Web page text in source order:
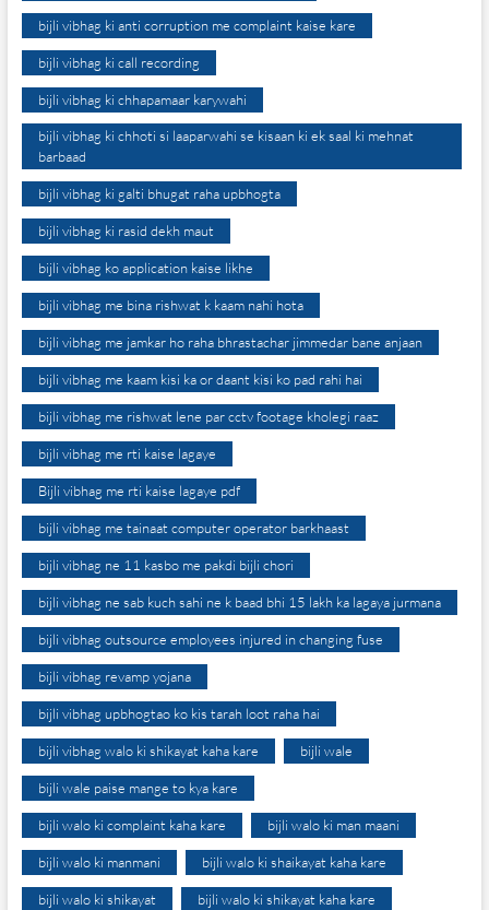
bijli vibhag ki anti corruption me complaint kaise kare
bijli vibhag ki call recording
bijli vibhag ki chhapamaar karywahi
bijli vibhag ki chhoti si laaparwahi se kisaan ki ek saal ki mehnat
barbaad
bijli vibhag ki galti bhugat raha upbhogta
bijli vibhag ki rasid dekh maut
bijli vibhag ko application kaise likhe
bijli vibhag me bina rishwat k kaam nahi hota
bijli vibhag me jamkar ho raha bhrastachar jimmedar bane anjaan
bijli vibhag me kaam kisi ka or daant kisi ko pad rahi hai
bijli vibhag me rishwat lene par cctv footage kholegi raaz
bijli vibhag me rti kaise lagaye
Bijli vibhag me rti kaise lagaye pdf
bijli vibhag me tainaat computer operator barkhaast
bijli vibhag ne 11 kasbo me pakdi bijli chori
bijli vibhag ne sab kuch sahi ne k baad bhi 15 lakh ka lagaya jurmana
bijli vibhag outsource employees injured in changing fuse
bijli vibhag revamp yojana
bijli vibhag upbhogtao ko kis tarah loot raha hai
bijli vibhag walo ki shikayat kaha kare bijli wale
bijli wale paise mange to kya kare
bijli walo ki complaint kaha kare bijli walo ki man maani
bijli walo ki manmani bijli walo ki shaikayat kaha kare
bijli walo ki shikayat bijli walo ki shikayat kaha kare